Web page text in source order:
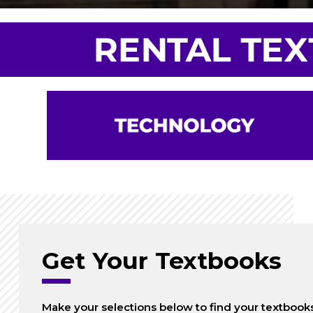
Get Your Textbooks
Make your selections below to find your